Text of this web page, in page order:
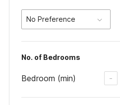
No Preference
No. of Bedrooms
Bedroom (min) -